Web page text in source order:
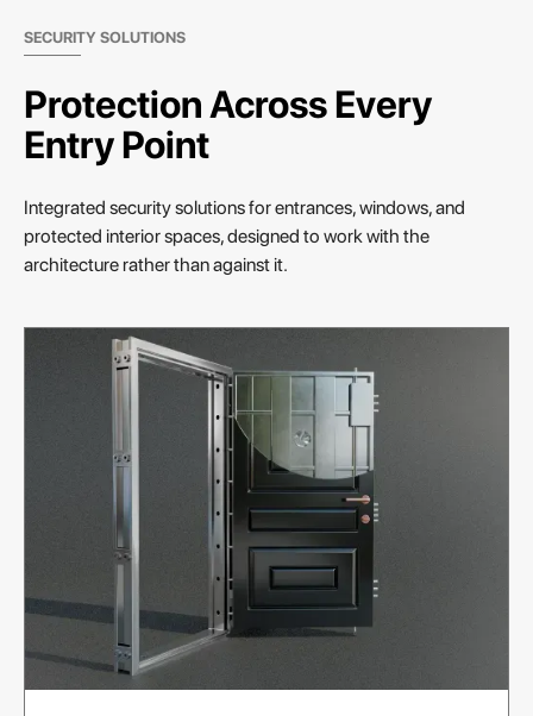
SECURITY SOLUTIONS
Protection Across Every
Entry Point
Integrated security solutions for entrances, windows, and
protected interior spaces, designed to work with the
architecture rather than against it.